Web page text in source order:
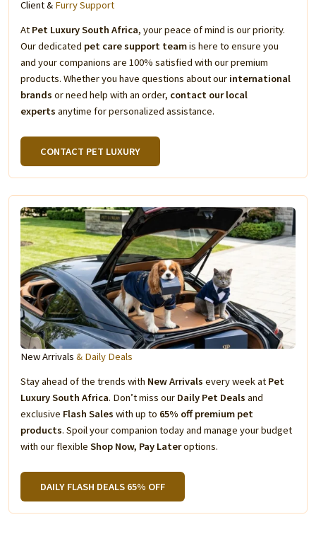
Client & Furry Support
At Pet Luxury South Africa, your peace of mind is our priority.
Our dedicated pet care support teamis here to ensure you
and your companions are 100% satisfied with our premium
products. Whether you have questions about our international
brands or need help with an order, contact our local
experts anytime for personalized assistance.
CONTACT PET LUXURY
New Arrivals & Daily Deals
Stay ahead of the trends with New Arrivals every week at Pet
Luxury South Africa. Don’t miss our Daily Pet Deals and
exclusive Flash Sales with up to 65% off premium pet
products. Spoil your companion today and manage your budget
with our flexible Shop Now, Pay Lateroptions.
DAILY FLASH DEALS 65% OFF